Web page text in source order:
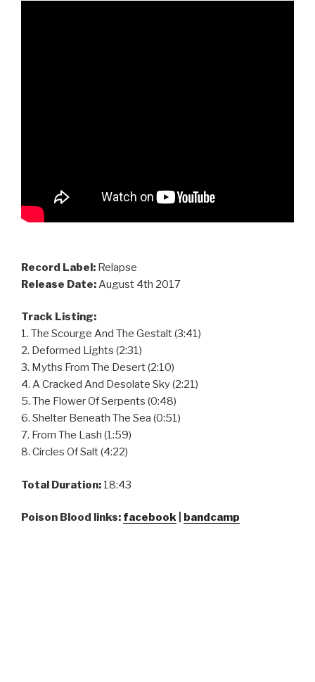
Record Label: Relapse
Release Date:August 4th 2017
Track Listing:
1. The Scourge And The Gestalt (3:41)
2. Deformed Lights (2:31)
3. Myths From The Desert (2:10)
4. A Cracked And Desolate Sky (2:21)
5. The Flower Of Serpents (0:48)
6. Shelter Beneath The Sea (0:51)
7. From The Lash (1:59)
8. Circles Of Salt (4:22)
Total Duration: 18:43
Poison Blood links: facebook bandcamp